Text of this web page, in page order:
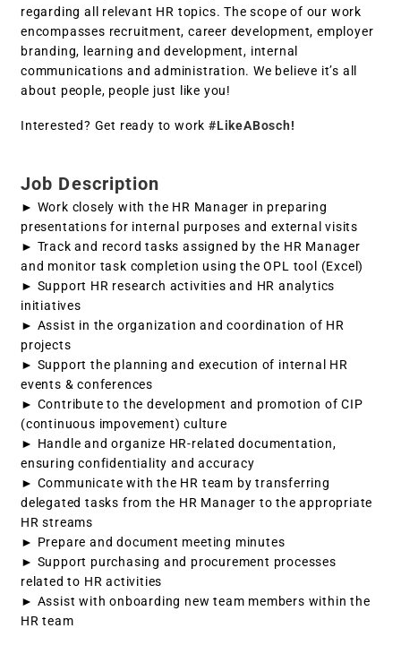
regarding all relevant HR topics. The scope of our work
encompasses recruitment, career development, employer
branding, learning and development, internal
communications and administration. We believe it’s all
about people, people just like you!
Interested? Get ready to work #LikeABosch!
Job Description
► Work closely with the HR Manager in preparing
presentations for internal purposes and external visits
► Track and record tasks assigned by the HR Manager
and monitor task completion using the OPL tool (Excel)
► Support HR research activities and HR analytics
initiatives
► Assist in the organization and coordination of HR
projects
► Support the planning and execution of internal HR
events & conferences
► Contribute to the development and promotion of CIP
(continuous impovement) culture
► Handle and organize HR-related documentation,
ensuring confidentiality and accuracy
► Communicate with the HR team by transferring
delegated tasks from the HR Manager to the appropriate
HR streams
► Prepare and document meeting minutes
► Support purchasing and procurement processes
related to HR activities
► Assist with onboarding new team members within the
HR team